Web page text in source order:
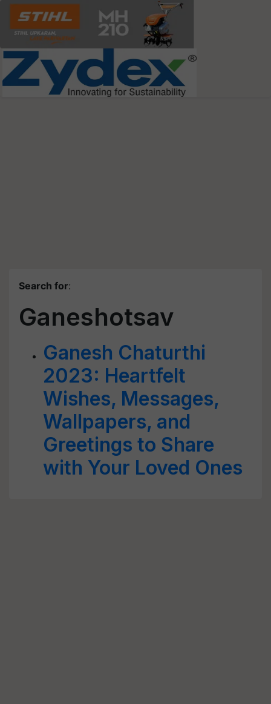
Search for:
Ganeshotsav
Ganesh Chaturthi
2023: Heartfelt
Wishes, Messages,
Wallpapers, and
Greetings to Share
with Your Loved Ones